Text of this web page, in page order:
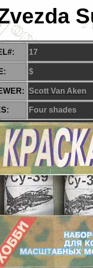
17
$
Scott Van Aken
Four shades